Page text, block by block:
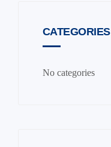
CATEGORIES
No categories